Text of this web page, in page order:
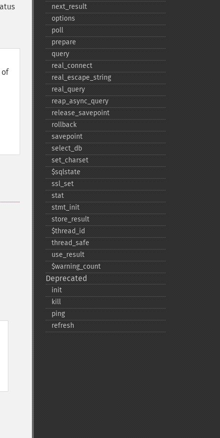
of
next_​result
options
poll
prepare
query
real_​connect
real_​escape_​string
real_​query
reap_​async_​query
release_​savepoint
rollback
savepoint
select_​db
set_​charset
$sqlstate
ssl_​set
stat
stmt_​init
store_​result
$thread_​id
thread_​safe
use_​result
$warning_​count
Deprecated
init
kill
ping
refresh